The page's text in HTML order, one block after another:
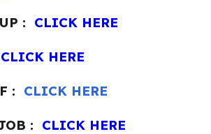
: CLICK HERE
CLICK HERE
: CLICK HERE
: CLICK HERE